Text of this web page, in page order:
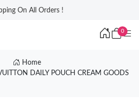
On All Orders !
0
Home
DAILY POUCH CREAM GOODS